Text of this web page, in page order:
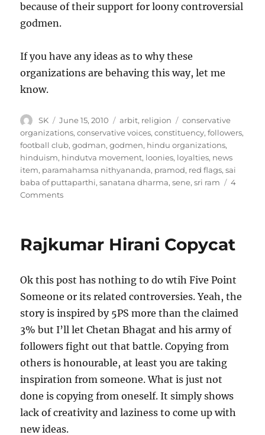
because of their support for loony controversial
godmen.
If you have any ideas as to why these
organizations are behaving this way, let me
know.
Author
SK
Posted
on
June 15, 2010 Categories
arbit, religion Tags
conservative
organizations,conservative voices,constituency,followers,
football club,godman,godmen, hindu organizations,
hinduism, hindutva movement, loonies, loyalties, news
item, paramahamsa nithyananda, pramod, red flags,sai
baba of puttaparthi,sanatana dharma,sene,sri ram
4
Commentson
Rajkumar Hirani Copycat
Ok this post has nothing to do wtih Five Point
Someone or its related controversies. Yeah, the
story is inspired by 5PS more than the claimed
3% but I’ll let Chetan Bhagat and his army of
followers fight out that battle. Copying from
others is honourable, at least you are taking
inspiration from someone. What is just not
done is copying from oneself. It simply shows
lack of creativity and laziness to come up with
new ideas.